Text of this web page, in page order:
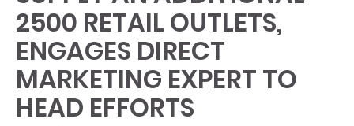
2500 RETAIL OUTLETS,
ENGAGES DIRECT
MARKETING EXPERT TO
HEAD EFFORTS